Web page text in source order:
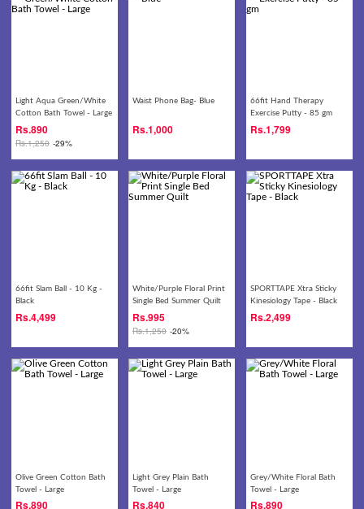
Light Aqua Green/White
Cotton Bath Towel - Large
Rs.890
Rs.1,250 -29%
Waist Phone Bag- Blue
Rs.1,000
66fit Hand Therapy
Exercise Putty - 85 gm
Rs.1,799
66fit Slam Ball - 10 Kg -
Black
Rs.4,499
White/Purple Floral Print
Single Bed Summer Quilt
Rs.995
Rs.1,250 -20%
SPORTTAPE Xtra Sticky
Kinesiology Tape - Black
Rs.2,499
Olive Green Cotton Bath
Towel - Large
Rs.890
Light Grey Plain Bath
Towel - Large
Rs.840
Grey/White Floral Bath
Towel - Large
Rs.890